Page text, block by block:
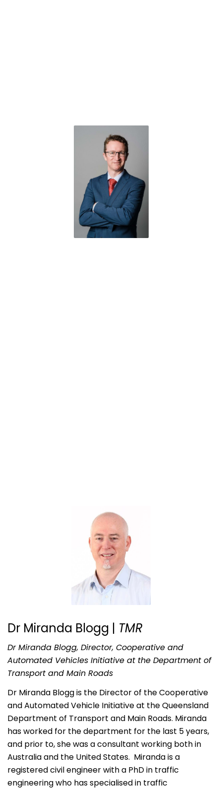
Dr Miranda Blogg | TMR
Dr Miranda Blogg, Director, Cooperative and
Automated Vehicles Initiative at the Department of
Transport and Main Roads
Dr Miranda Blogg is the Director of the Cooperative
and Automated Vehicle Initiative at the Queensland
Department of Transport and Main Roads. Miranda
has worked for the department for the last 5 years,
and prior to, she was a consultant working both in
Australia and the United States. Miranda is a
registered civil engineer with a PhD in traffic
engineering who has specialised in traffic